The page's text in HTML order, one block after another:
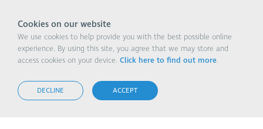
Cookies on our website
We use cookies to help provide you with the best possible online
experience. By using this site, you agree that we may store and
access cookies on your device.Click here to find out more.
DECLINE ACCEPT